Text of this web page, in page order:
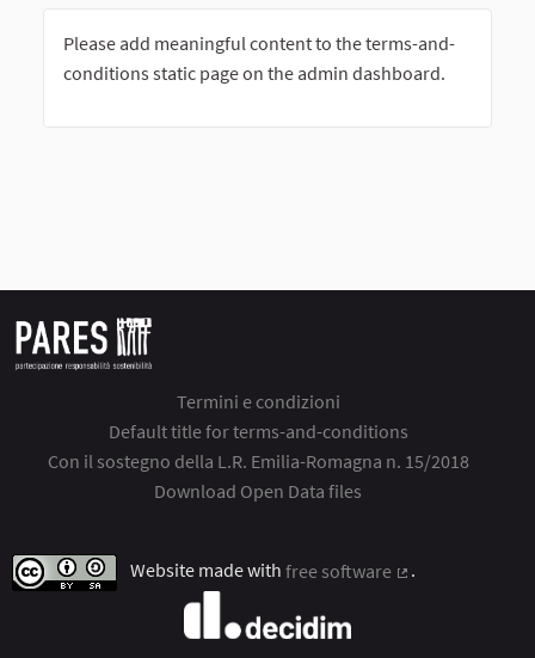
Please add meaningful content to the terms-and-
conditions static page on the admin dashboard.
Termini e condizioni
Default title for terms-and-conditions
Con il sostegno della L.R. Emilia-Romagna n. 15/2018
Download Open Data files
Website made with free software
.